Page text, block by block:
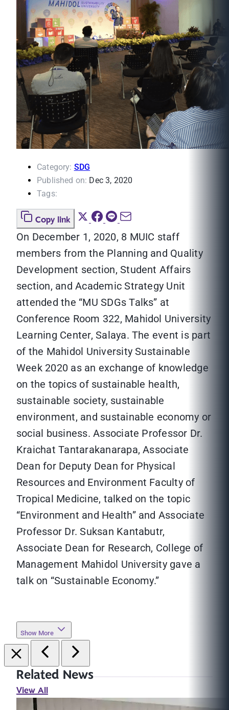
Category: SDG
Published on: Dec 3, 2020
Tags:
Copy link
On December 1, 2020, 8 MUIC staff
members from the Planning and Quality
Development section, Student Affairs
section, and Academic Strategy Unit
attended the “MU SDGs Talks” at
Conference Room 322, Mahidol University
Learning Center, Salaya. The event is part
of the Mahidol University Sustainable
Week 2020 as an exchange of knowledge
on the topics of sustainable health,
sustainable society, sustainable
environment, and sustainable economy or
social business. Associate Professor Dr.
Kraichat Tantarakanarapa, Associate
Dean for Deputy Dean for Physical
Resources and Environment Faculty of
Tropical Medicine, talked on the topic
“Environment and Health” and Associate
Professor Dr. Suksan Kantabutr,
Associate Dean for Research, College of
Management Mahidol University gave a
talk on “Sustainable Economy.”
Show More
Related News
View All